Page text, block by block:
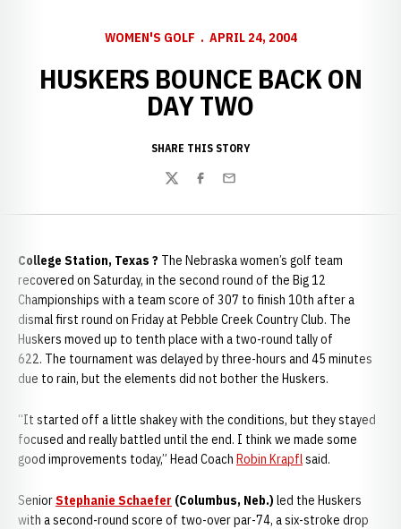
WOMEN'S GOLF APRIL 24, 2004
HUSKERS BOUNCE BACK ON
DAY TWO
SHARE THIS STORY
TwitterFacebook
Email
College Station, Texas ? The Nebraska women’s golf team
recovered on Saturday, in the second round of the Big 12
Championships with a team score of 307 to finish 10th after a
dismal first round on Friday at Pebble Creek Country Club. The
Huskers moved up to tenth place with a two-round tally of
622. The tournament was delayed by three-hours and 45 minutes
due to rain, but the elements did not bother the Huskers.
“It started off a little shakey with the conditions, but they stayed
focused and really battled until the end. I think we made some
good improvements today,” Head Coach Robin Krapflsaid.
SeniorStephanie Schaefer (Columbus, Neb.) led the Huskers
with a second-round score of two-over par-74, a six-stroke drop